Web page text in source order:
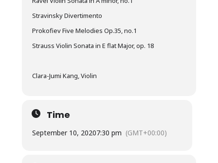
Stravinsky Divertimento
Prokofiev Five Melodies Op.35, no.1
Strauss Violin Sonata in E flat Major, op. 18
Clara-Jumi Kang, Violin
Time
September 10, 20207:30 pm (GMT+00:00)